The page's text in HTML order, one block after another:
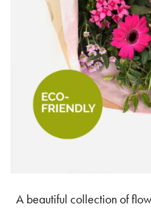
A beautiful collection of